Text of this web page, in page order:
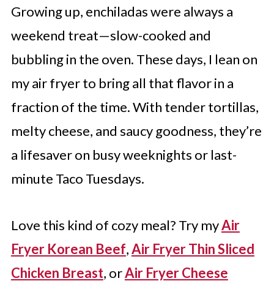
Growing up, enchiladas were always a
weekend treat—slow-cooked and
bubbling in the oven. These days, I lean on
my air fryer to bring all that flavor in a
fraction of the time. With tender tortillas,
melty cheese, and saucy goodness, they’re
a lifesaver on busy weeknights or last-
minute Taco Tuesdays.
Love this kind of cozy meal? Try myAir
Fryer Korean Beef,Air Fryer Thin Sliced
Chicken Breast, orAir Fryer Cheese